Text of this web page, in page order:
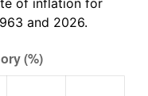
rate. Not final.
and 2026.